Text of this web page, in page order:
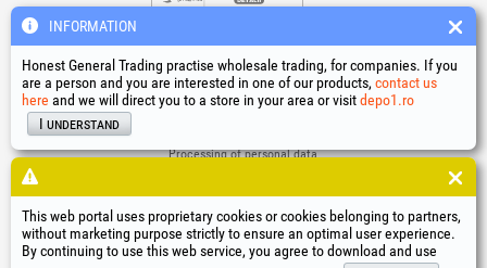
Links
Processing of personal data
Company identification data
Online Dispute Resolution
HGT ®, EvoTools ®, EvoSanitary®, EvoTools +Plus ®, EvoSanitary +Plus®, EvoSelect®, EPTO®, EPTO Plus
INFORMATION
Honest General Trading practise wholesale trading, for companies. If you
are a person and you are interested in one of our products, contact us
here and we will direct you to a store in your area or visitdepo1.ro
I understand
This web portal uses proprietary cookies or cookies belonging to partners,
without marketing purpose strictly to ensure an optimal user experience.
By continuing to use this web service, you agree to download and use